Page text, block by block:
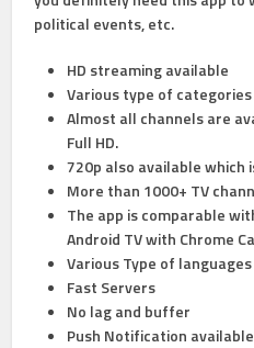
political events, etc.
HD streaming available
Various type of
Almost all channels are
Full HD.
720p also available which
More than 1000+ TV
The app is comparable
Android TV with Chrome
Various Type of
Fast Servers
No lag and buffer
Push Notification